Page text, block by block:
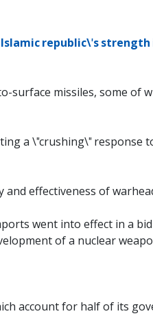
republic\'s
surface missiles, some of
a \"crushing\" response
effectiveness of
went into effect in a
of a nuclear
account for half of its